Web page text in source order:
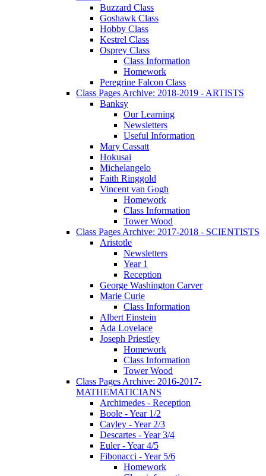
Buzzard Class
Goshawk Class
Hobby Class
Kestrel Class
Osprey Class
Class Information
Homework
Peregrine Falcon Class
Class Pages Archive: 2018-2019 - ARTISTS
Banksy
Our Learning
Newsletters
Useful Information
Mary Cassatt
Hokusai
Michelangelo
Faith Ringgold
Vincent van Gogh
Homework
Class Information
Tower Wood
Class Pages Archive: 2017-2018 - SCIENTISTS
Aristotle
Newsletters
Year 1
Reception
George Washington Carver
Marie Curie
Class Information
Albert Einstein
Ada Lovelace
Joseph Priestley
Homework
Class Information
Tower Wood
Class Pages Archive: 2016-2017-
MATHEMATICIANS
Archimedes - Reception
Boole - Year 1/2
Cayley - Year 2/3
Descartes - Year 3/4
Euler - Year 4/5
Fibonacci - Year 5/6
Homework